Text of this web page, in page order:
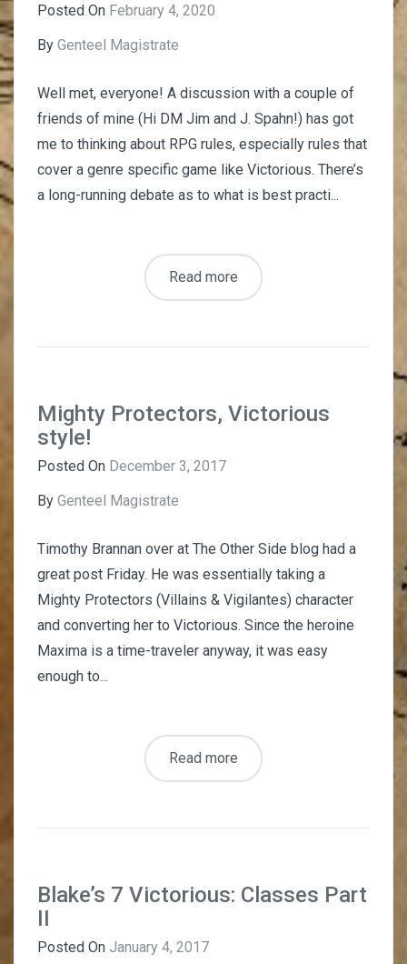
Posted On February 4, 2020
By Genteel Magistrate
Well met, everyone! A discussion with a couple of
friends of mine (Hi DM Jim and J. Spahn!) has got
me to thinking about RPG rules, especially rules that
cover a genre specific game like Victorious. There’s
a long-running debate as to what is best practi...
Read more
Mighty Protectors, Victorious
style!
Posted On December 3, 2017
By Genteel Magistrate
Timothy Brannan over at The Other Side blog had a
great post Friday. He was essentially taking a
Mighty Protectors (Villains & Vigilantes) character
and converting her to Victorious. Since the heroine
Maxima is a time-traveler anyway, it was easy
enough to...
Read more
Blake’s 7 Victorious: Classes Part
II
Posted On January 4, 2017